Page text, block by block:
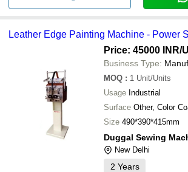
Leather Edge Painting Machine - Power
Price: 45000 INR/
Business Type:
MOQ : 1 Unit/Units
Usage Industrial
Surface Other, Color
Size 490*390*415mm
Duggal Sewing
New Delhi
2 Years